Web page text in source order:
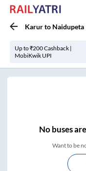
Karurto Naidupeta
Up to ₹200 Cashback |
MobiKwik UPI
Nobuses are
Want to be